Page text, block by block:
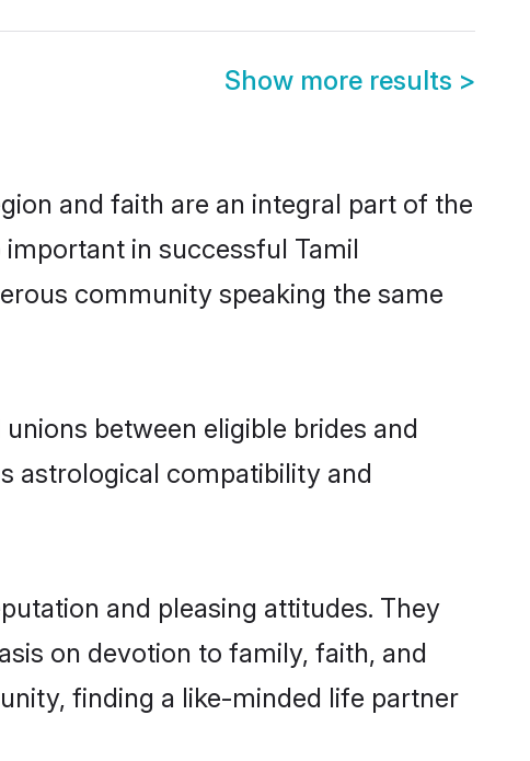
Show more results >
and faith are an integral part of the
in successful Tamil
community speaking the same
between eligible brides and
astrological compatibility and
and pleasing attitudes. They
on devotion to family, faith, and
finding a like-minded life partner